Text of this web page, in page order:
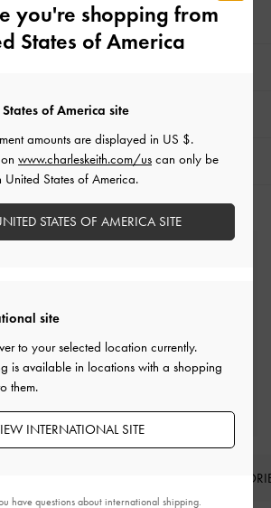
of order
Membership
you're shopping from
States of America
site
to your selected location currently.
is available in locations with a shopping
them.
INTERNATIONAL SITE
of America site
amounts are displayed in US $.
www.charleskeith.com/us can only be
United States of America.
STATES OF AMERICA SITE
have questions about international shipping.